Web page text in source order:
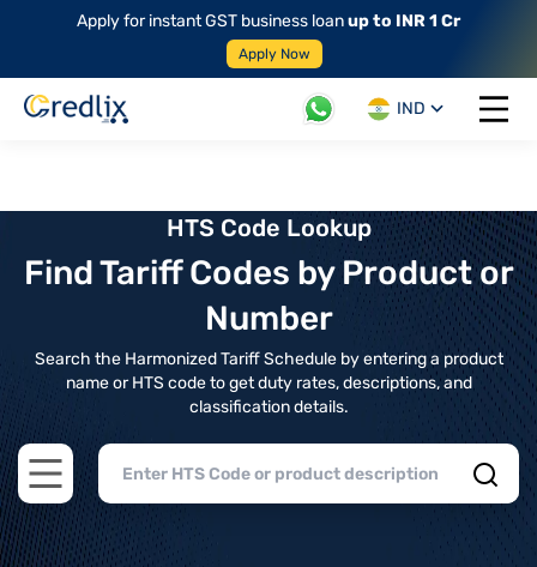
Apply for instant GST business loanup to INR 1 Cr
Apply Now
IND
Open
HTS Code Lookup
Find Tariff Codes by Product or
Number
Search the Harmonized Tariff Schedule by entering a product
name or HTS code to get duty rates, descriptions, and
classification details.
Open main menu